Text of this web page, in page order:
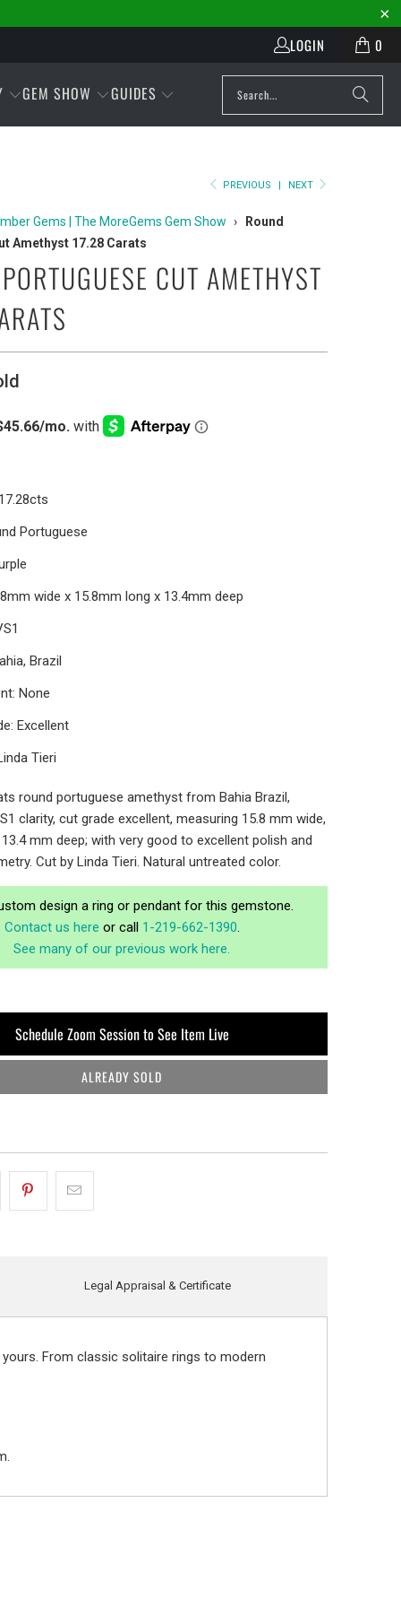
LOGIN 0
GEM SHOW GUIDES
PREVIOUS | NEXT
Gems | The MoreGems Gem Show ›
Round
Amethyst 17.28 Carats
CUT AMETHYST
Portuguese
wide x 15.8mm long x 13.4mm deep
Brazil
None
Excellent
Tieri
round portuguese amethyst from Bahia Brazil,
clarity, cut grade excellent, measuring 15.8 mm wide,
mm deep; with very good to excellent polish and
Cut by Linda Tieri. Natural untreated color.
design a ring or pendant for this gemstone.
Contact us here or call 1-219-662-1390.
See many of our previous work here.
Schedule Zoom Session to See Item Live
ALREADY SOLD
From classic solitaire rings to modern
Legal Appraisal & Certificate